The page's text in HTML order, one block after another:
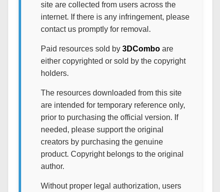
site are collected from users across the
internet. If there is any infringement, please
contact us promptly for removal.
Paid resources sold by 3DComboare
either copyrighted or sold by the copyright
holders.
The resources downloaded from this site
are intended for temporary reference only,
prior to purchasing the official version. If
needed, please support the original
creators by purchasing the genuine
product. Copyright belongs to the original
author.
Without proper legal authorization, users